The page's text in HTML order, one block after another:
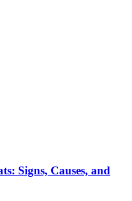
Signs, Causes, and